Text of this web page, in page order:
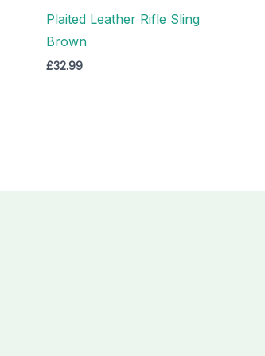
Plaited Leather Rifle Sling
Brown
£32.99